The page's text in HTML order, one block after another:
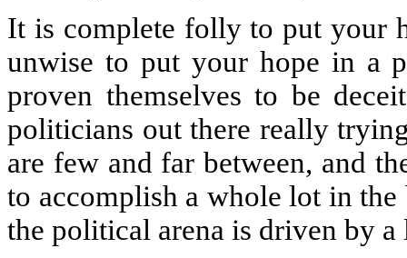
It is complete folly to put your
unwise to put your hope in a
proven themselves to be
politicians out there really
are few and far between, and
to accomplish a whole lot in
the political arena is driven by